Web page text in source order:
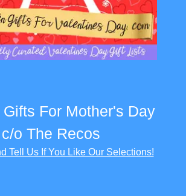
Gifts For Mother's Day
c/o The Recos
Tell Us If You Like Our Selections!